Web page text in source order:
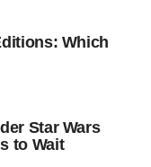
Which
Star Wars
to Wait